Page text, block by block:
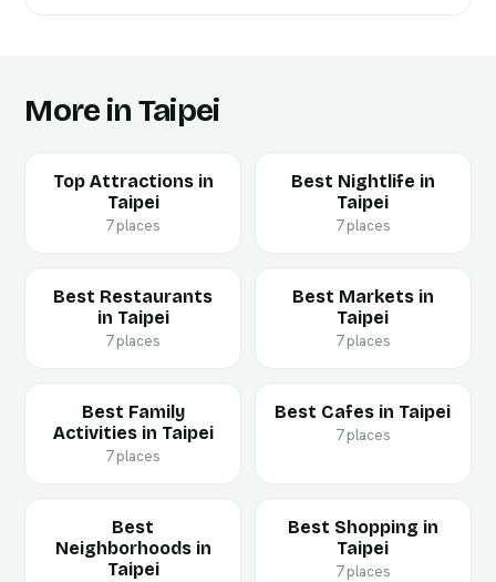
More in Taipei
Top Attractions in
Taipei
7 places
Best Nightlife in
Taipei
7 places
Best Restaurants
in Taipei
7 places
Best Markets in
Taipei
7 places
Best Family
Activities in Taipei
7 places
Best Cafes in Taipei
7 places
Best
Neighborhoods in
Taipei
Best Shopping in
Taipei
7 places